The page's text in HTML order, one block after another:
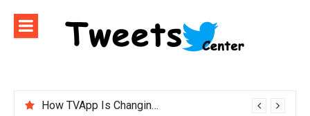
content
How TVApp Is Changing the Way People Watch Live TV